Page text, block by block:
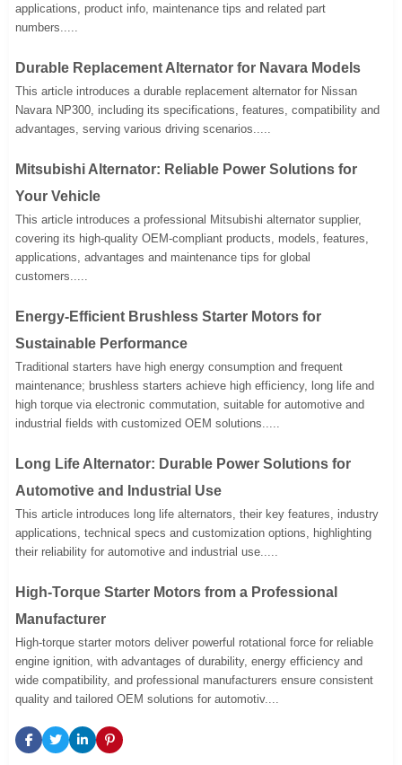
applications, product info, maintenance tips and related part
numbers.....
Durable Replacement Alternator for Navara Models
This article introduces a durable replacement alternator for Nissan
Navara NP300, including its specifications, features, compatibility and
advantages, serving various driving scenarios.....
Mitsubishi Alternator: Reliable Power Solutions for
Your Vehicle
This article introduces a professional Mitsubishi alternator supplier,
covering its high-quality OEM-compliant products, models, features,
applications, advantages and maintenance tips for global
customers.....
Energy-Efficient Brushless Starter Motors for
Sustainable Performance
Traditional starters have high energy consumption and frequent
maintenance; brushless starters achieve high efficiency, long life and
high torque via electronic commutation, suitable for automotive and
industrial fields with customized OEM solutions.....
Long Life Alternator: Durable Power Solutions for
Automotive and Industrial Use
This article introduces long life alternators, their key features, industry
applications, technical specs and customization options, highlighting
their reliability for automotive and industrial use.....
High-Torque Starter Motors from a Professional
Manufacturer
High-torque starter motors deliver powerful rotational force for reliable
engine ignition, with advantages of durability, energy efficiency and
wide compatibility, and professional manufacturers ensure consistent
quality and tailored OEM solutions for automotiv....